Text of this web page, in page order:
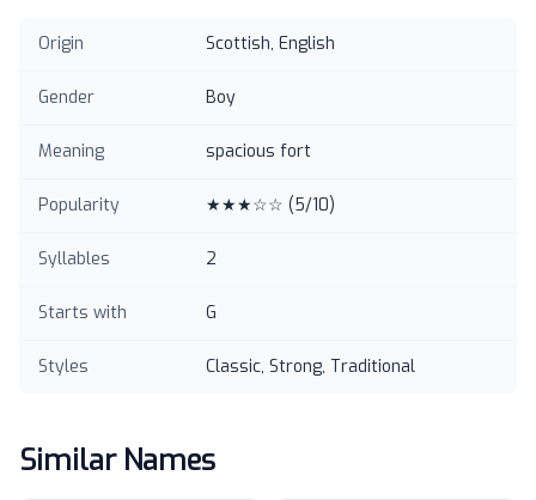
Origin Scottish, English
Gender Boy
Meaning spacious fort
Popularity ★★★☆☆ (5/10)
Syllables 2
Starts with G
Styles Classic, Strong, Traditional
Similar Names